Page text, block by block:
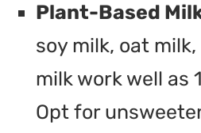
Plant-Based
soy milk, oat
milk work well as
Opt for